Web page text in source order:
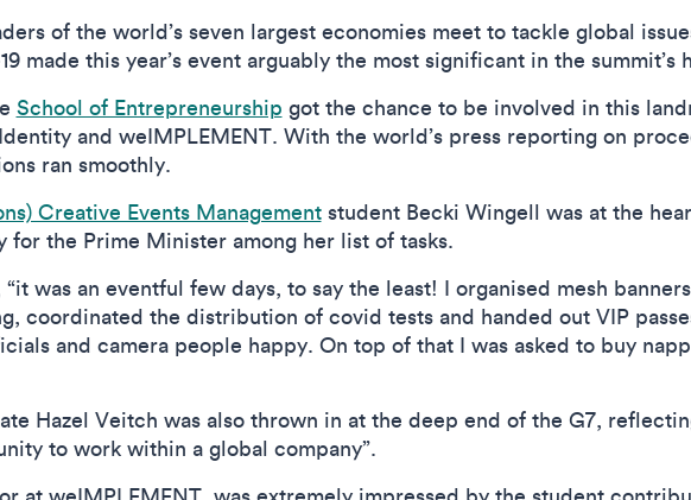
of the world’s seven largest economies meet to tackle global
made this year’s event arguably the most significant in the summit’s
School of Entrepreneurship got the chance to be involved in this
and weIMPLEMENT. With the world’s press reporting on
ran smoothly.
Creative Events Managementstudent Becki Wingell was at the
for the Prime Minister among her list of tasks.
was an eventful few days, to say the least! I organised mesh
coordinated the distribution of covid tests and handed out VIP
and camera people happy. On top of that I was asked to buy
Hazel Veitch was also thrown in at the deep end of the G7,
to work within a global company”.